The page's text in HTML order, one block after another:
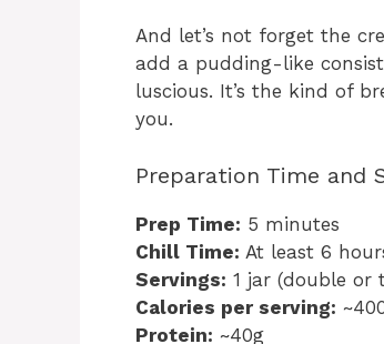
And let’s not forget the
add a pudding-like
luscious. It’s the kind of
you.
Preparation Time and
Prep Time: 5 minutes
Chill Time: At least 6
Servings: 1 jar (double or
Calories per serving:
Protein: ~40g